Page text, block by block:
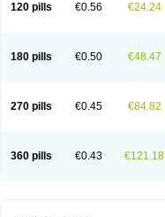
120 pills €0.56 €24.24
180 pills €0.50 €48.47
270 pills €0.45 €84.82
360 pills €0.43 €121.18